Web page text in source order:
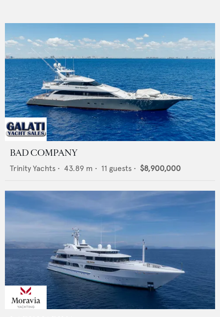
BAD COMPANY
Trinity Yachts • 43.89 m • 11 guests • $8,900,000